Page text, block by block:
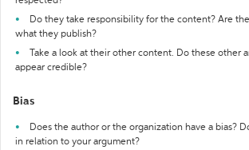
Do they take responsibility for the content? Are
what they publish?
Take a look at their other content. Do these other
appear credible?
Bias
Does the author or the organization have a bias?
in relation to your argument?